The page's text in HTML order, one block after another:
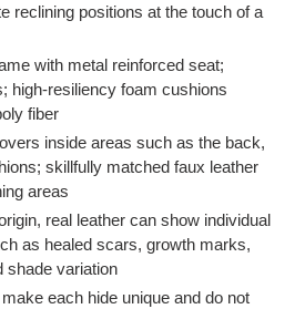
reclining positions at the touch of a
with metal reinforced seat;
high-resiliency foam cushions
fiber
inside areas such as the back,
skillfully matched faux leather
areas
real leather can show individual
as healed scars, growth marks,
shade variation
each hide unique and do not